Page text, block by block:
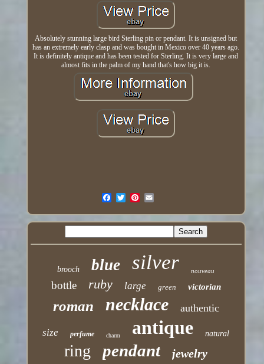
Absolutely stunning large bird Sterling pin or pendant. It is unsigned but
has an extremely early clasp and was bought in Mexico over 40 years ago.
It is definitely antique and has been tested for Sterling. It is very large and
almost fits in the palm of my hand that's how big it is.
brooch blue silver nouveau
bottle ruby large green victorian
roman necklace authentic
size perfume charm antique natural
ring pendant jewelry